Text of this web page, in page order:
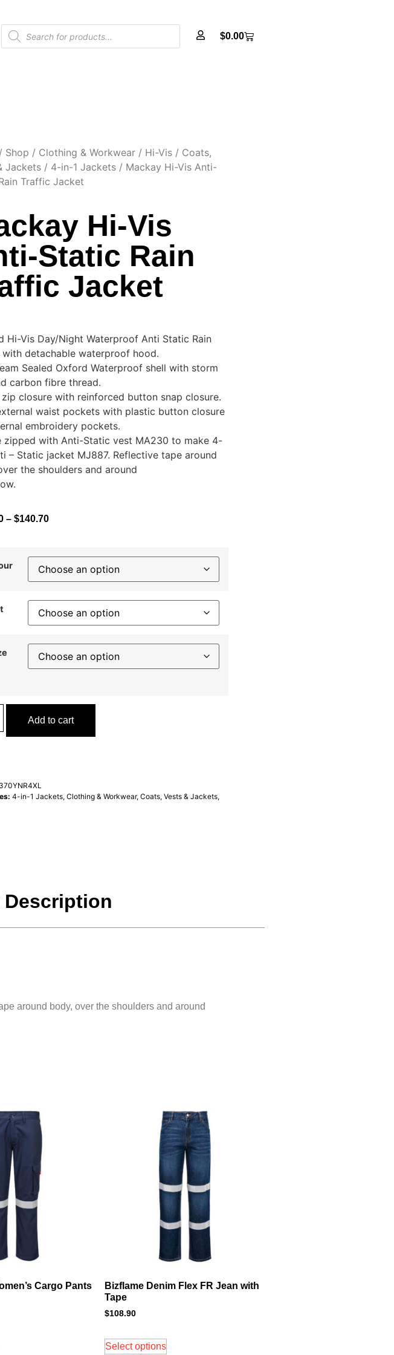
$0.00
/ Shop / Clothing & Workwear / Hi-Vis / Coats,
Jackets / 4-in-1 Jackets / Mackay Hi-Vis Anti-
Traffic Jacket
Hi-Vis
Static Rain
Jacket
Hi-Vis Day/Night Waterproof Anti Static Rain
detachable waterproof hood.
Sealed Oxford Waterproof shell with storm
carbon fibre thread.
zip closure with reinforced button snap closure.
waist pockets with plastic button closure
embroidery pockets.
zipped with Anti-Static vest MA230 to make 4-
– Static jacket MJ887. Reflective tape around
the shoulders and around
– $140.70
Add to cart
4-in-1 Jackets, Clothing & Workwear, Coats, Vests & Jackets,
Description
around body, over the shoulders and around
Cargo Pants
Bizflame Denim Flex FR Jean with
Tape
$108.90
Select options